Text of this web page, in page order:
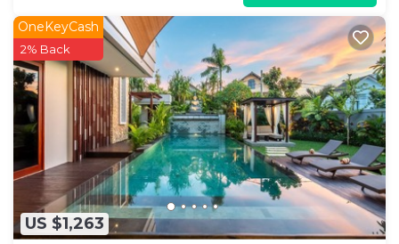
US $1,263
OneKeyCash
2% Back